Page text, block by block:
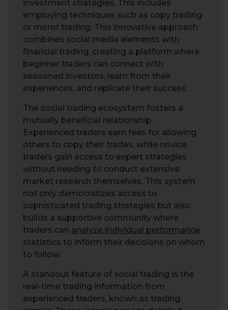
investment strategies. This includes
employing techniques such as copy trading
or mirror trading. This innovative approach
combines social media elements with
financial trading, creating a platform where
beginner traders can connect with
seasoned investors, learn from their
experiences, and replicate their success.
The social trading ecosystem fosters a
mutually beneficial relationship.
Experienced traders earn fees for allowing
others to copy their trades, while novice
traders gain access to expert strategies
without needing to conduct extensive
market research themselves. This system
not only democratizes access to
sophisticated trading strategies but also
builds a supportive community where
traders can analyze individual performance
statistics to inform their decisions on whom
to follow.
A standout feature of social trading is the
real-time trading information from
experienced traders, known as trading